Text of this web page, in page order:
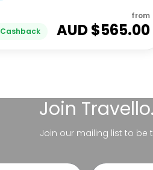
Cashback
from
AUD $565.00
Join
Join our mailing list to be